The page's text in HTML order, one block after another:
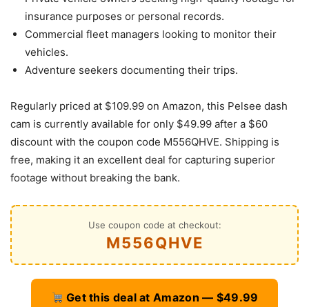
insurance purposes or personal records.
Commercial fleet managers looking to monitor their
vehicles.
Adventure seekers documenting their trips.
Regularly priced at $109.99 on Amazon, this Pelsee dash
cam is currently available for only $49.99 after a $60
discount with the coupon code M556QHVE. Shipping is
free, making it an excellent deal for capturing superior
footage without breaking the bank.
Use coupon code at checkout:
M556QHVE
Get this deal at Amazon — $49.99